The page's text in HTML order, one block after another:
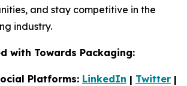
and stay competitive in the
industry.
with Towards Packaging:
Platforms: LinkedIn | Twitter |